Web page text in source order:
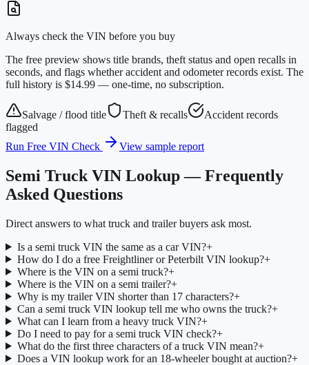
Always check the VIN before you buy
The free preview shows title brands, theft status and open recalls in
seconds, and flags whether accident and odometer records exist. The
full history is $14.99 — one-time, no subscription.
Salvage / flood title Theft & recalls
Accident records
flagged
Run Free VIN Check
View sample report
Semi Truck VIN Lookup — Frequently
Asked Questions
Direct answers to what truck and trailer buyers ask most.
Is a semi truck VIN the same as a car VIN?+
How do I do a free Freightliner or Peterbilt VIN lookup?+
Where is the VIN on a semi truck?+
Where is the VIN on a semi trailer?+
Why is my trailer VIN shorter than 17 characters?+
Can a semi truck VIN lookup tell me who owns the truck?+
What can I learn from a heavy truck VIN?+
Do I need to pay for a semi truck VIN check?+
What do the first three characters of a truck VIN mean?+
Does a VIN lookup work for an 18-wheeler bought at auction?+